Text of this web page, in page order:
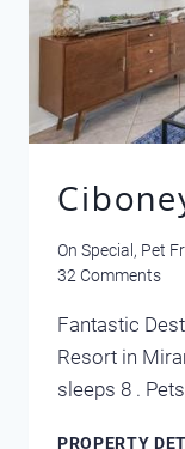
On Special , Pet
32 Comments
Fantastic
Resort in
sleeps 8 .
PROPERTY